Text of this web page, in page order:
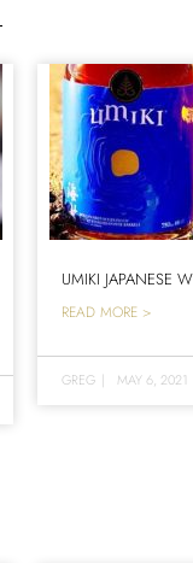
UMIKI JAPANESE
READ MORE >
GREG | MAY 6, 2021